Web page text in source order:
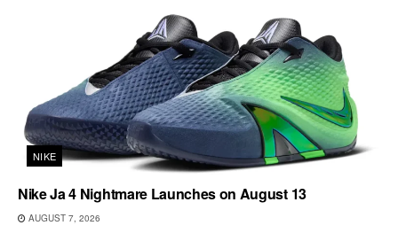
NIKE
Nike Ja 4 Nightmare Launches on August 13
AUGUST 7, 2026